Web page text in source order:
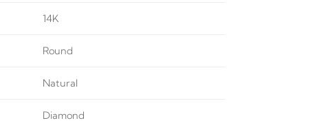
14K
Round
Natural
Diamond